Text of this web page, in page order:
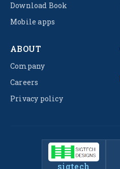
Download Book
Mobile apps
ABOUT
Company
Careers
Privacy policy
sigtech